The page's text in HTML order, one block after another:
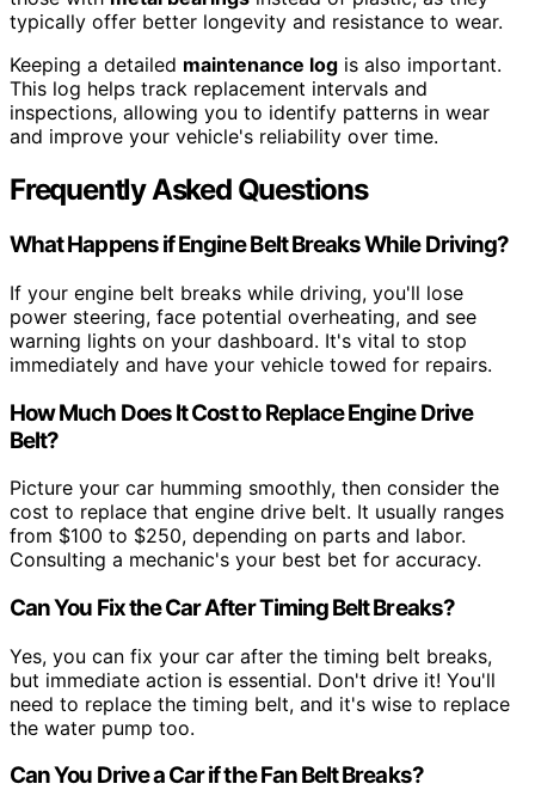
typically offer better longevity and resistance to wear.
Keeping a detailed maintenance log is also important.
This log helps track replacement intervals and
inspections, allowing you to identify patterns in wear
and improve your vehicle's reliability over time.
Frequently Asked Questions
What Happens if Engine Belt Breaks While Driving?
If your engine belt breaks while driving, you'll lose
power steering, face potential overheating, and see
warning lights on your dashboard. It's vital to stop
immediately and have your vehicle towed for repairs.
How Much Does It Cost to Replace Engine Drive
Belt?
Picture your car humming smoothly, then consider the
cost to replace that engine drive belt. It usually ranges
from $100 to $250, depending on parts and labor.
Consulting a mechanic's your best bet for accuracy.
Can You Fix the Car After Timing Belt Breaks?
Yes, you can fix your car after the timing belt breaks,
but immediate action is essential. Don't drive it! You'll
need to replace the timing belt, and it's wise to replace
the water pump too.
Can You Drive a Car if the Fan Belt Breaks?